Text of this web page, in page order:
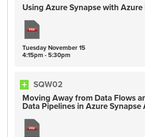
Using Azure Synapse with Azure
TuesdayNovember15
4:15pm - 5:30pm
SQW02
Moving Away from Data Flows
Data Pipelines in Azure Synapse